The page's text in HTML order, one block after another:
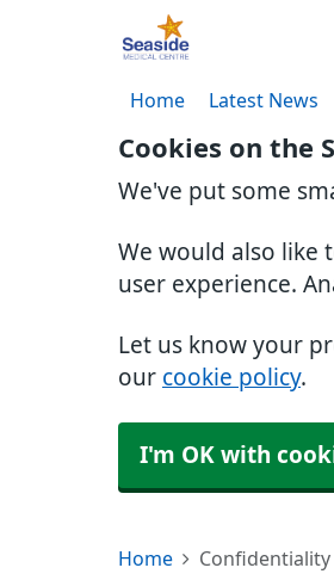
Cookies on the
We've put some
We would also like
user experience.
Let us know your
our cookie policy.
I'm OK with
Home Latest News
Home Confidentiality